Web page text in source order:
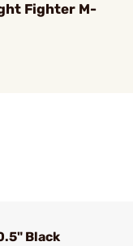
Fighter M-
Black